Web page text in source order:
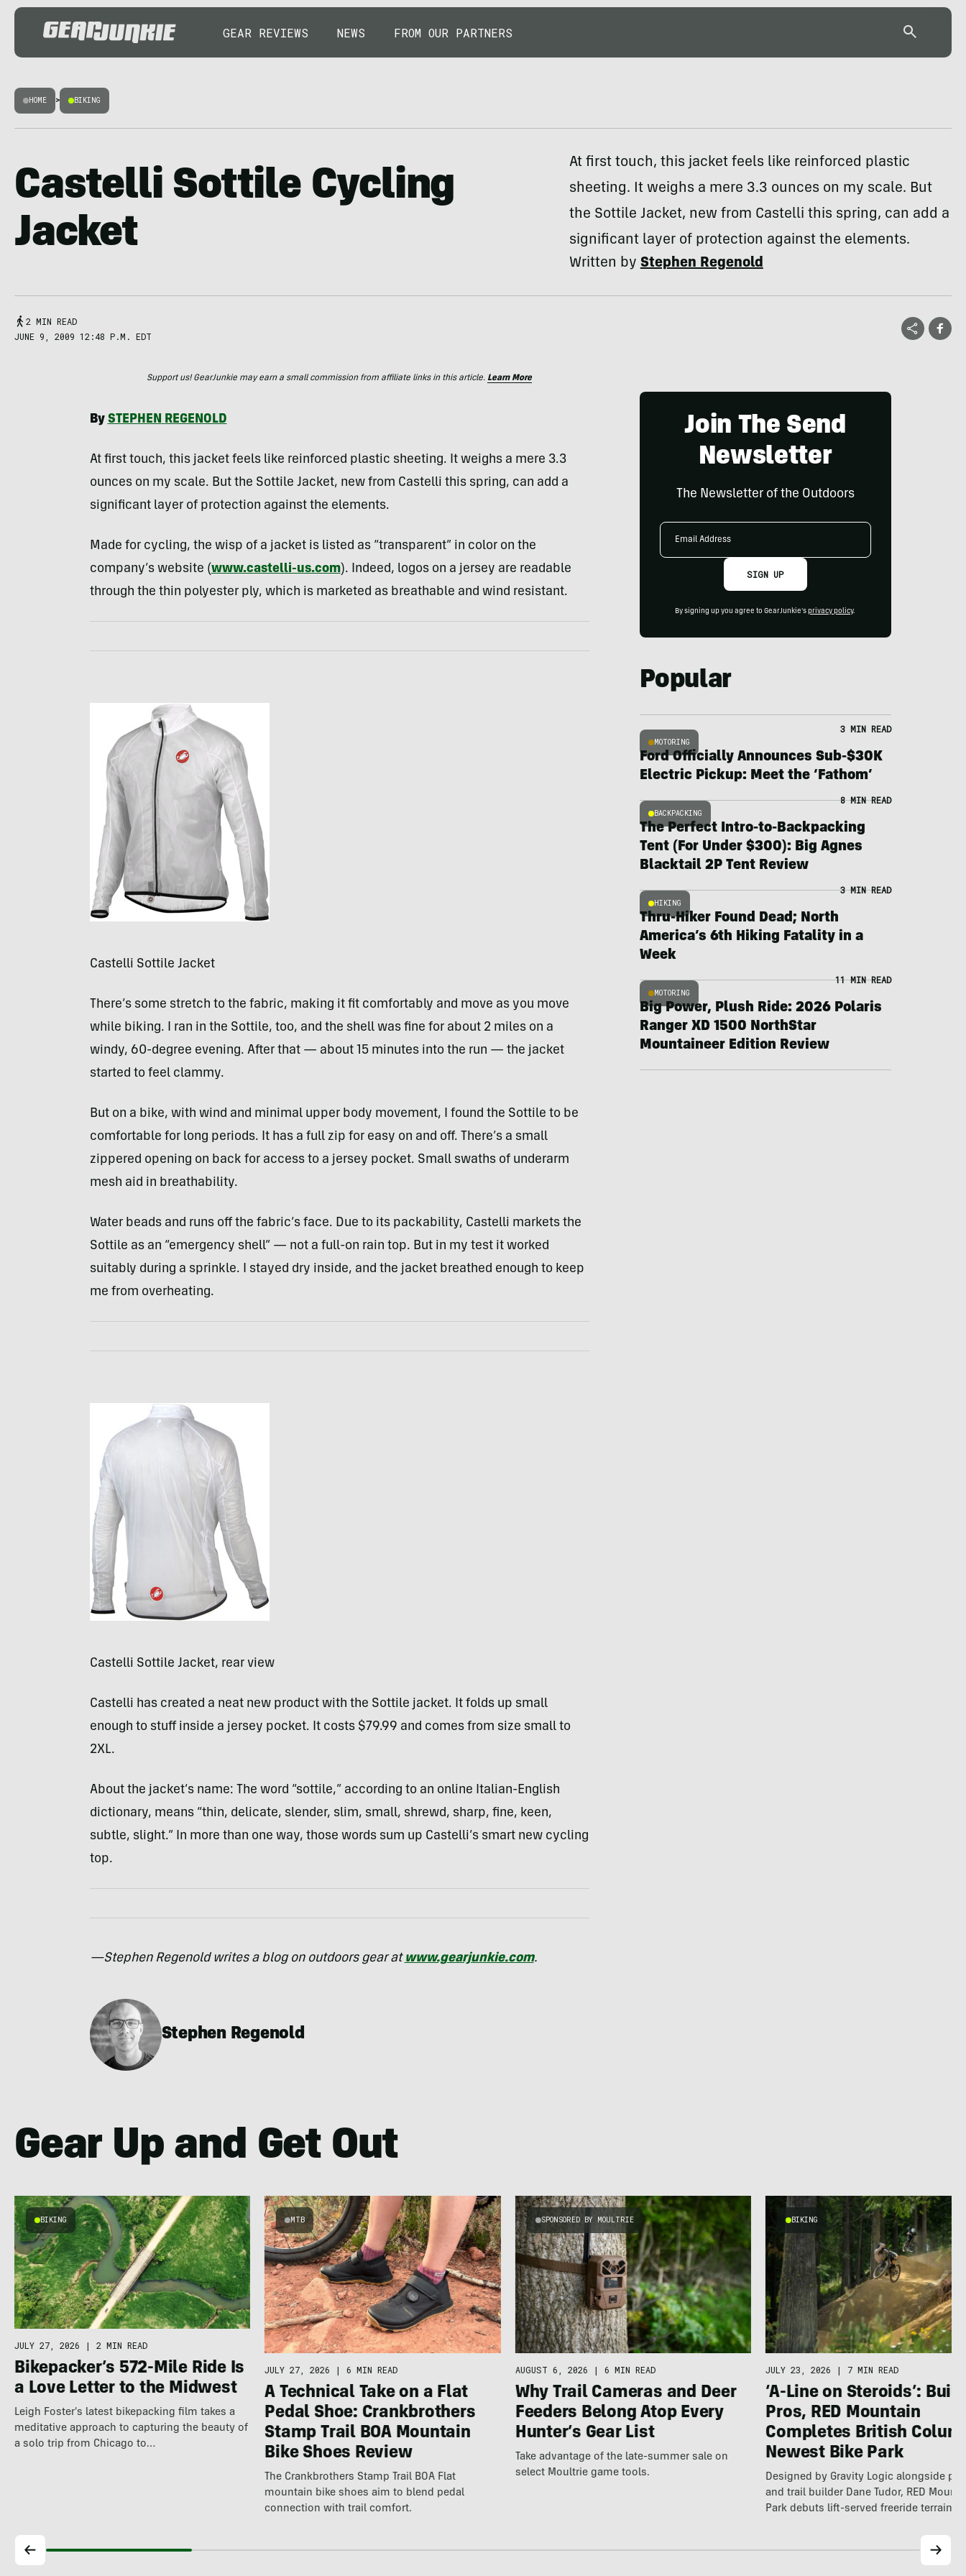
GEAR REVIEWS NEWS FROM OUR PARTNERS
HOME > BIKING
Castelli Sottile Cycling
Jacket
At first touch, this jacket feels like reinforced plastic
sheeting. It weighs a mere 3.3 ounces on my scale. But
the Sottile Jacket, new from Castelli this spring, can add a
significant layer of protection against the elements.
Written byStephen Regenold
2 MIN READ
JUNE 9, 2009 12:48 P.M. EDT
Support us! GearJunkie may earn a small commission from affiliate links in this article. Learn More
By STEPHEN REGENOLD
At first touch, this jacket feels like reinforced plastic sheeting. It weighs a mere 3.3
ounces on my scale. But the Sottile Jacket, new from Castelli this spring, can add a
significant layer of protection against the elements.
Made for cycling, the wisp of a jacket is listed as “transparent” in color on the
company’s website (www.castelli-us.com). Indeed, logos on a jersey are readable
through the thin polyester ply, which is marketed as breathable and wind resistant.
Castelli Sottile Jacket
There’s some stretch to the fabric, making it fit comfortably and move as you move
while biking. I ran in the Sottile, too, and the shell was fine for about 2 miles on a
windy, 60-degree evening. After that — about 15 minutes into the run — the jacket
started to feel clammy.
But on a bike, with wind and minimal upper body movement, I found the Sottile to be
comfortable for long periods. It has a full zip for easy on and off. There’s a small
zippered opening on back for access to a jersey pocket. Small swaths of underarm
mesh aid in breathability.
Water beads and runs off the fabric’s face. Due to its packability, Castelli markets the
Sottile as an “emergency shell” — not a full-on rain top. But in my test it worked
suitably during a sprinkle. I stayed dry inside, and the jacket breathed enough to keep
me from overheating.
Castelli Sottile Jacket, rear view
Castelli has created a neat new product with the Sottile jacket. It folds up small
enough to stuff inside a jersey pocket. It costs $79.99 and comes from size small to
2XL.
About the jacket’s name: The word “sottile,” according to an online Italian-English
dictionary, means “thin, delicate, slender, slim, small, shrewd, sharp, fine, keen,
subtle, slight.” In more than one way, those words sum up Castelli’s smart new cycling
top.
—Stephen Regenold writes a blog on outdoors gear at www.gearjunkie.com.
Stephen Regenold
Join The Send
Newsletter
The Newsletter of the Outdoors
Email
SIGN UP
By signing up you agree to GearJunkie's privacy policy.
Popular
MOTORING
3 MIN READ
Ford Officially Announces Sub-$30K
Electric Pickup: Meet the ‘Fathom’
BACKPACKING
8 MIN READ
The Perfect Intro-to-Backpacking
Tent (For Under $300): Big Agnes
Blacktail 2P Tent Review
HIKING
3 MIN READ
Thru-Hiker Found Dead; North
America’s 6th Hiking Fatality in a
Week
MOTORING
11 MIN READ
Big Power, Plush Ride: 2026 Polaris
Ranger XD 1500 NorthStar
Mountaineer Edition Review
Gear Up and Get Out
BIKING
JULY 27, 2026 | 2 MIN READ
Bikepacker’s 572-Mile Ride Is
a Love Letter to the Midwest
Leigh Foster's latest bikepacking film takes a
meditative approach to capturing the beauty of
a solo trip from Chicago to…
MTB
JULY 27, 2026 | 6 MIN READ
A Technical Take on a Flat
Pedal Shoe: Crankbrothers
Stamp Trail BOA Mountain
Bike Shoes Review
The Crankbrothers Stamp Trail BOA Flat
mountain bike shoes aim to blend pedal
connection with trail comfort.
SPONSORED BY MOULTRIE
AUGUST 6, 2026 | 6 MIN READ
Why Trail Cameras and Deer
Feeders Belong Atop Every
Hunter’s Gear List
Take advantage of the late-summer sale on
select Moultrie game tools.
BIKING
JULY 23, 2026 | 7 MIN READ
‘A-Line on Steroids’:
Pros, RED Mountain
Completes British
Newest Bike Park
Designed by Gravity Logic alongside
and trail builder Dane Tudor, RED
Park debuts lift-served freeride terrain…